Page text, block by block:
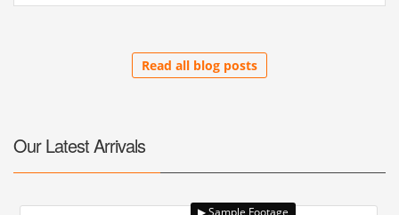
Read all blog posts
Our Latest Arrivals